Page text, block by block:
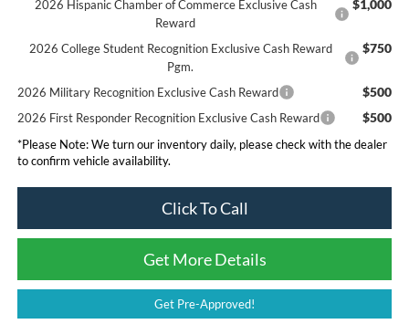
2026 Hispanic Chamber of Commerce Exclusive Cash
Reward
$1,000
2026 College Student Recognition Exclusive Cash Reward
Pgm.
$750
2026 Military Recognition Exclusive Cash Reward $500
2026 First Responder Recognition Exclusive Cash Reward $500
*Please Note:We turn our inventory daily, please check with the dealer
to confirm vehicle availability.
Click To Call
Get More Details
Get Pre-Approved!